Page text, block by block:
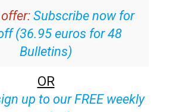
offer: Subscribe now for
off (36.95 euros for 48
Bulletins)
OR